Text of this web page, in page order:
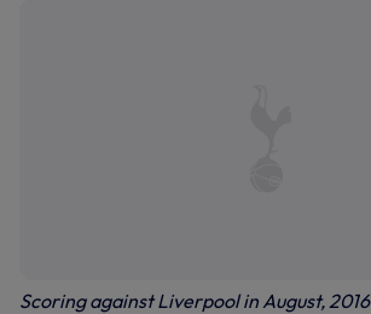
Scoring against Liverpool in August, 2016